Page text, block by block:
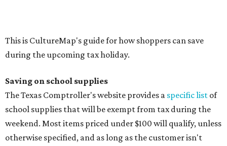
manila folders
Glue, paste, and glue sticks
Paper, including loose leaf ruled notebook paper, copy
paper, graph paper, tracing paper, manila paper,
colored paper, construction paper, and poster board
Pencil boxes and other school supply boxes
Scissors